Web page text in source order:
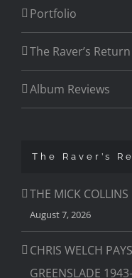
Portfolio
The Raver’s Return
Album Reviews
The Raver’s
THE MICK COLLINS
August 7, 2026
CHRIS WELCH
GREENSLADE